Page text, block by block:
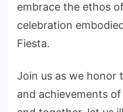
embrace the ethos
celebration
Fiesta.
Join us as we honor
and achievements